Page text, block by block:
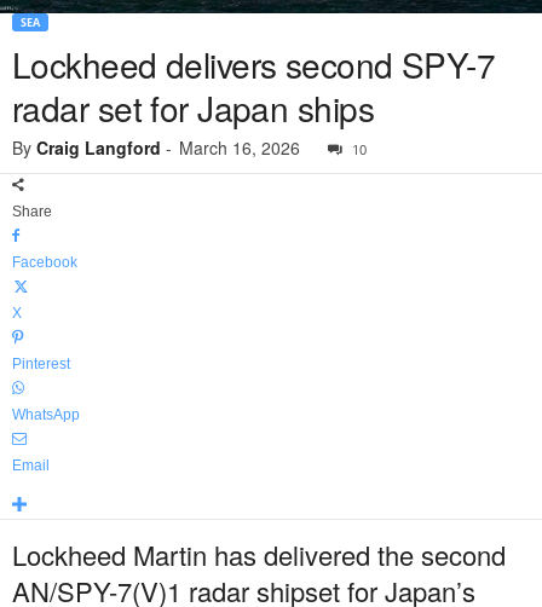
SEA
Lockheed delivers second SPY-7
radar set for Japan ships
By Craig Langford - March 16, 2026 10
Share
Facebook
X
Pinterest
WhatsApp
Email
Lockheed Martin has delivered the second
AN/SPY-7(V)1 radar shipset for Japan’s